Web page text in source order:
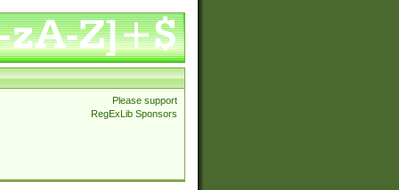
Please support
RegExLib Sponsors